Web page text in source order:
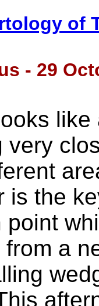
of
- 29
very
is the
point
from a